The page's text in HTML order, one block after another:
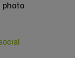
photo